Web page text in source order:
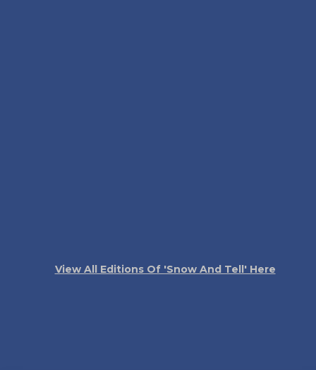
View All Editions Of 'Snow And Tell' Here